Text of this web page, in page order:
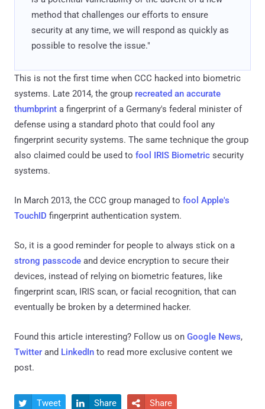
method that challenges our efforts to ensure
security at any time, we will respond as quickly as
possible to resolve the issue."
This is not the first time when CCC hacked into biometric
systems. Late 2014, the group recreated an accurate
thumbprint a fingerprint of a Germany's federal minister of
defense using a standard photo that could fool any
fingerprint security systems. The same technique the group
also claimed could be used to fool IRIS Biometric security
systems.
In March 2013, the CCC group managed to fool Apple's
TouchID fingerprint authentication system.
So, it is a good reminder for people to always stick on a
strong passcode and device encryption to secure their
devices, instead of relying on biometric features, like
fingerprint scan, IRIS scan, or facial recognition, that can
eventually be broken by a determined hacker.
Found this article interesting? Follow us on Google News,
Twitter and LinkedIn to read more exclusive content we
post.
 Tweet  Share  Share